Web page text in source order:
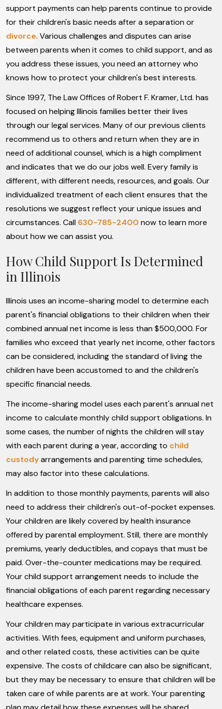
support payments can help parents continue to provide
for their children's basic needs after a separation or
divorce. Various challenges and disputes can arise
between parents when it comes to child support, and as
you address these issues, you need an attorney who
knows how to protect your children's best interests.
Since 1997, The Law Offices of Robert F. Kramer, Ltd. has
focused on helping Illinois families better their lives
through our legal services. Many of our previous clients
recommend us to others and return when they are in
need of additional counsel, which is a high compliment
and indicates that we do our jobs well. Every family is
different, with different needs, resources, and goals. Our
individualized treatment of each client ensures that the
resolutions we suggest reflect your unique issues and
circumstances. Call 630-785-2400 now to learn more
about how we can assist you.
How Child Support Is Determined
in Illinois
Illinois uses an income-sharing model to determine each
parent's financial obligations to their children when their
combined annual net income is less than $500,000. For
families who exceed that yearly net income, other factors
can be considered, including the standard of living the
children have been accustomed to and the children's
specific financial needs.
The income-sharing model uses each parent's annual net
income to calculate monthly child support obligations. In
some cases, the number of nights the children will stay
with each parent during a year, according to child
custodyarrangements and parenting time schedules,
may also factor into these calculations.
In addition to those monthly payments, parents will also
need to address their children's out-of-pocket expenses.
Your children are likely covered by health insurance
offered by parental employment. Still, there are monthly
premiums, yearly deductibles, and copays that must be
paid. Over-the-counter medications may be required.
Your child support arrangement needs to include the
financial obligations of each parent regarding necessary
healthcare expenses.
Your children may participate in various extracurricular
activities. With fees, equipment and uniform purchases,
and other related costs, these activities can be quite
expensive. The costs of childcare can also be significant,
but they may be necessary to ensure that children will be
taken care of while parents are at work. Your parenting